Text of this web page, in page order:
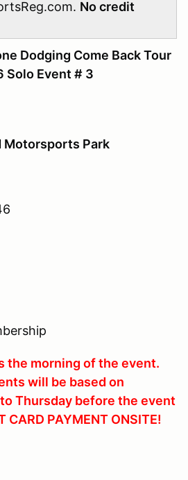
No credit
Dodging Come Back Tour
Solo Event # 3
Motorsports Park
the morning of the event.
will be based on
Thursday before the event
CARD PAYMENT ONSITE!